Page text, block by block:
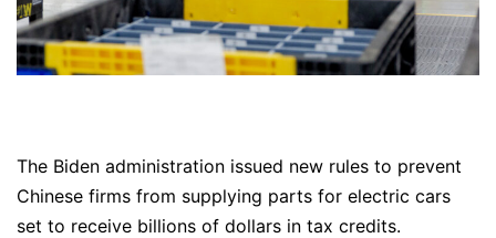
The Biden administration issued new rules to prevent
Chinese firms from supplying parts for electric cars
set to receive billions of dollars in tax credits.